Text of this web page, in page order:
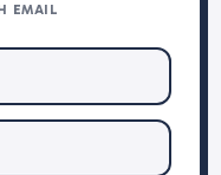
EMAIL